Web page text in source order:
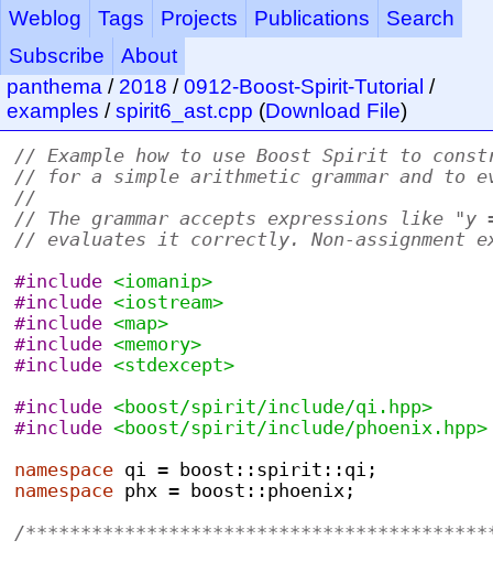
Weblog Tags Projects Publications
Search
Subscribe
About
panthema / 2018 /0912-Boost-Spirit-Tutorial /
examples /spirit6_ast.cpp (Download File)
// Example how to use Boost Spirit to
// for a simple arithmetic grammar and to
//
// The grammar accepts expressions like
// evaluates it correctly. Non-assignment
#include <iomanip>
#include <iostream>
#include <map>
#include <memory>
#include <stdexcept>
#include <boost/spirit/include/qi.hpp>
#include <boost/spirit/include/phoenix.hpp>
namespace qi = boost :: spirit :: qi ;
namespace phx = boost :: phoenix ;
/